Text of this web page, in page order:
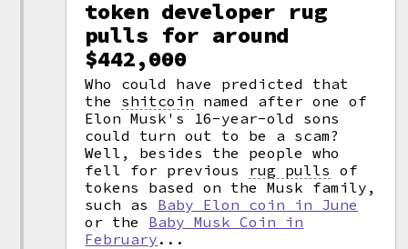
token developer rug
pulls for around
$442,000
Who could have predicted that
the shitcoin named after one of
Elon Musk's 16-year-old sons
could turn out to be a scam?
Well, besides the people who
fell for previous rug pulls of
tokens based on the Musk family,
such as Baby Elon coin in June
or the Baby Musk Coin in
February ...